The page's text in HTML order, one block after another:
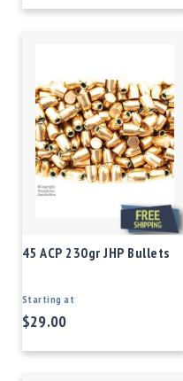
45 ACP 230gr JHP Bullets
Starting at
$29.00